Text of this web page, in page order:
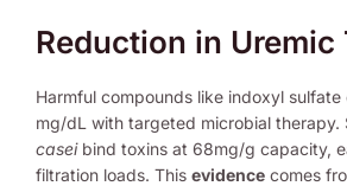
Reduction in Uremic
Harmful compounds like indoxyl
mg/dL with targeted microbial therapy.
caseibind toxins at 68mg/g capacity,
filtration loads. This evidence comes